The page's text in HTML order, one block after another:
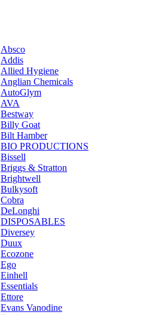
Absco
Addis
Allied Hygiene
Anglian Chemicals
AutoGlym
AVA
Bestway
Billy Goat
Bilt Hamber
BIO PRODUCTIONS
Bissell
Briggs & Stratton
Brightwell
Bulkysoft
Cobra
DeLonghi
DISPOSABLES
Diversey
Duux
Ecozone
Ego
Einhell
Essentials
Ettore
Evans Vanodine